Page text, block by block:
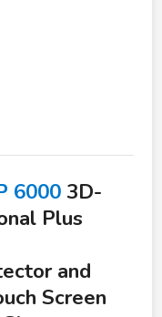
60003D-
Plus
and
Screen